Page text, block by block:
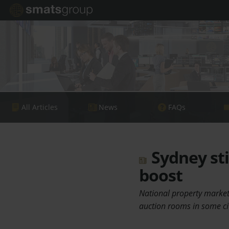
All Articles News FAQs
Sydney
boost
National property
auction rooms in some